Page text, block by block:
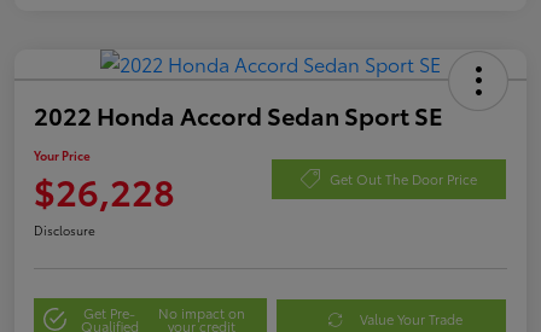
2022 Honda Accord Sedan Sport SE
Your Price
$26,228 Get Out The Door Price
Disclosure
Get Pre-
Qualified
No impact on
your credit Value Your Trade